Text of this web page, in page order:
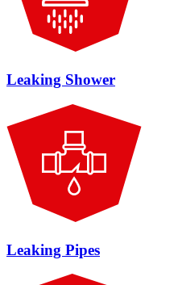
Leaking Shower
Leaking Pipes